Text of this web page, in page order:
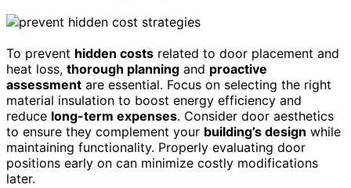
To prevent hidden costs related to door placement and
heat loss, thorough planning and proactive
assessment are essential. Focus on selecting the right
material insulation to boost energy efficiency and
reduce long-term expenses. Consider door aesthetics
to ensure they complement your building’s design while
maintaining functionality. Properly evaluating door
positions early on can minimize costly modifications
later.